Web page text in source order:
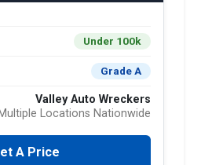
Under 100k
Grade A
Valley Auto Wreckers
Multiple Locations Nationwide
A Price